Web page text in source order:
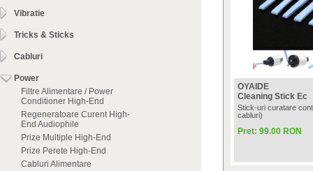
Vibratie
Tricks & Sticks
Cabluri
Power
Filtre Alimentare / Power
Conditioner High-End
Regeneratoare Curent High-
End Audiophile
Prize Multiple High-End
Prize Perete High-End
Cabluri Alimentare
OYAIDE
Cleaning Stick Ec
Stick-uri curatare
cabluri)
Pret: 99.00 RON